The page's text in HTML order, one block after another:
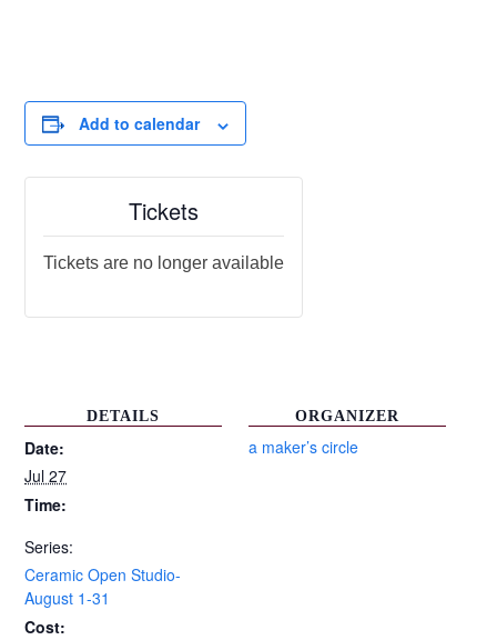
Add to calendar
DETAILS
Date:
Jul 27
Time:
Series:
Ceramic Open Studio-
August 1-31
Cost:
ORGANIZER
a maker’s circle
Tickets
Tickets are no longer available